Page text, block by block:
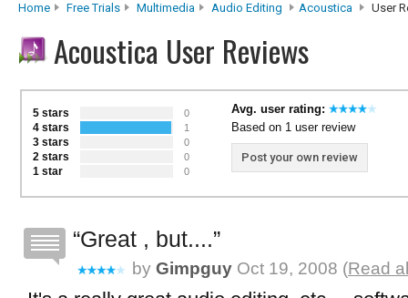
Home Free Trials Multimedia Audio Editing Acoustica User
Acoustica User Reviews
5 stars 0
4 stars 1
3 stars 0
2 stars 0
1 star 0
Avg. user rating:
Based on 1 user review
Post your own review
Great , but....
by Gimpguy Oct 19, 2008 (Read